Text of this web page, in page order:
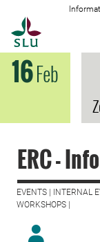
16Feb
ERC -
EVENTS | INTERNAL
WORKSHOPS |